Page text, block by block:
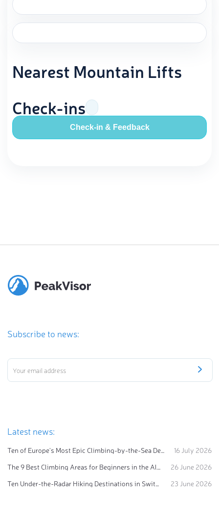
Nearest Mountain Lifts
Check-ins
Check-in & Feedback
Subscribe to news:
Latest news:
Ten of Europe's Most Epic Climbing-by-the-Sea Destinations
16 July 2026
The 9 Best Climbing Areas for Beginners in the Alps
26 June 2026
Ten Under-the-Radar Hiking Destinations in Switzerland
23 June 2026